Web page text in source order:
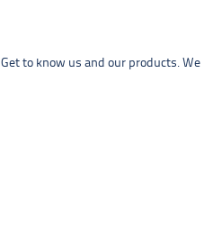
Get to know us and our products.